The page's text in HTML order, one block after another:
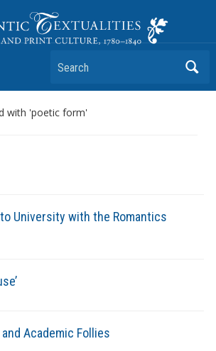
Textualities
1780–1840
Search
with 'poetic form'
University with the Romantics
Academic Follies